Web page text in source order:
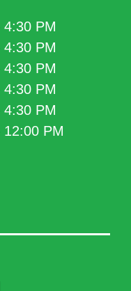
4:30 PM
4:30 PM
4:30 PM
4:30 PM
4:30 PM
PM